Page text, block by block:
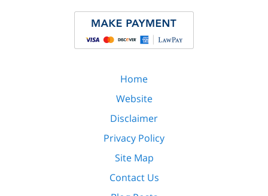
Home
Website
Disclaimer
Privacy Policy
Site Map
Contact Us